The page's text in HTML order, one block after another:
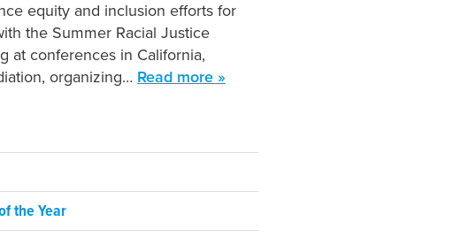
equity and inclusion efforts for
the Summer Racial Justice
at conferences in California,
organizing… Read more »
the Year